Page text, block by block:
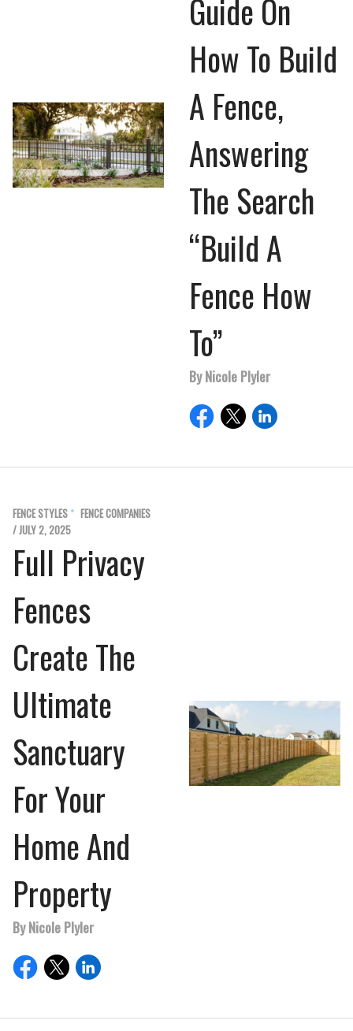
Guide On
How To Build
A Fence,
Answering
The Search
“Build A
Fence How
To”
By Nicole Plyler
FENCE STYLES
FENCE COMPANIES
/ JULY 2, 2025
Full Privacy
Fences
Create The
Ultimate
Sanctuary
For Your
Home And
Property
By Nicole Plyler